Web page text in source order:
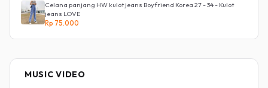
Celana panjang HW kulot jeans Boyfriend Korea 27 - 34 - Kulot
jeans LOVE
Rp 75.000
MUSIC VIDEO